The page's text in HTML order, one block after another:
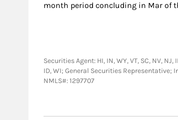
month period concluding in Mar of
Securities Agent: HI, IN, WY, VT, SC, NV, NJ,
ID, WI; General Securities
NMLS#: 1297707